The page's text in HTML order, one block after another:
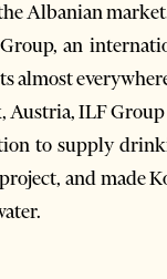
Albanian
an
almost
ILF
to supply
and made